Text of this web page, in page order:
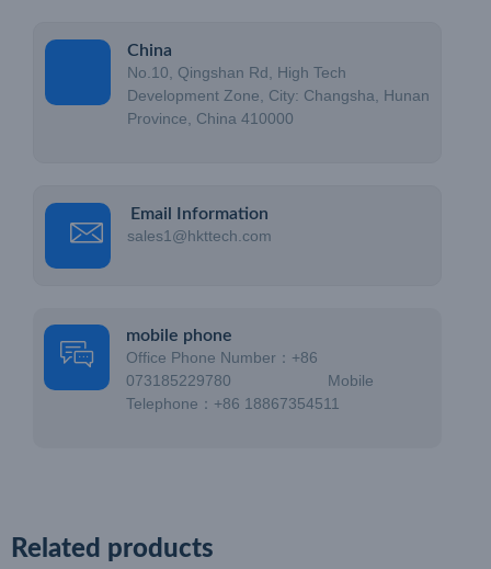
China
No.10, Qingshan Rd, High Tech
Development Zone, City: Changsha, Hunan
Province, China 410000
Email Information
sales1@hkttech.com
mobile phone
Office Phone Number：+86
073185229780 Mobile
Telephone：+86 18867354511
Related products